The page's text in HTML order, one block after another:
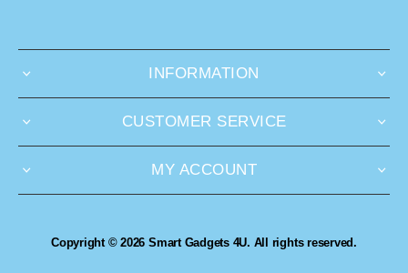
INFORMATION
CUSTOMER SERVICE
MY ACCOUNT
Copyright © 2026 Smart Gadgets 4U. All rights reserved.